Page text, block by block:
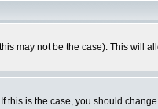
may not be the case). This will
is the case, you should